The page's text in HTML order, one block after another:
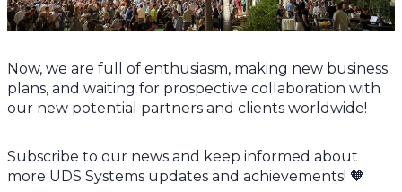
Now, we are full of enthusiasm, making new business
plans, and waiting for prospective collaboration with
our new potential partners and clients worldwide!
Subscribe to our news and keep informed about
more UDS Systems updates and achievements! 🧡